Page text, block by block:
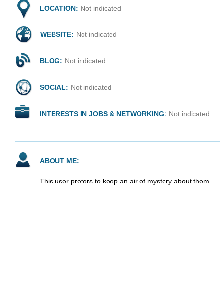
LOCATION: Not indicated
WEBSITE: Not indicated
BLOG: Not indicated
SOCIAL: Not indicated
INTERESTS IN JOBS & NETWORKING: Not indicated
ABOUT ME:
This user prefers to keep an air of mystery about them